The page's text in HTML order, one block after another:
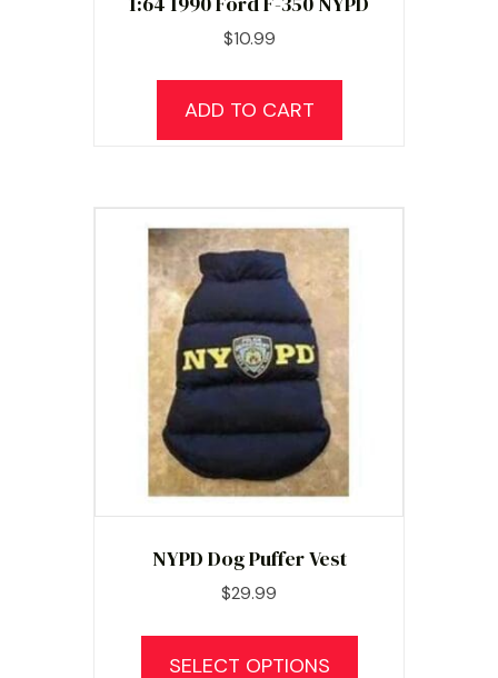
$10.99
ADD TO CART
NYPD Dog Puffer Vest
$29.99
SELECT OPTIONS